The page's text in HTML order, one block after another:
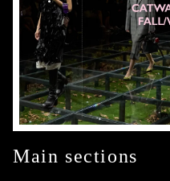
Main sections